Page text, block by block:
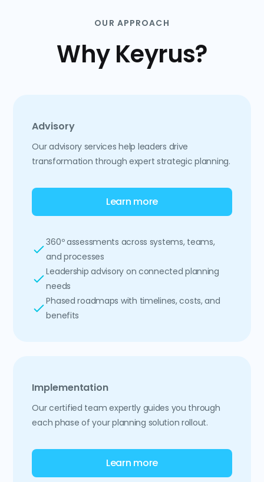
OUR APPROACH
Why Keyrus?
Advisory
Our advisory services help leaders drive
transformation through expert strategic planning.
Learn more
360º assessments across systems, teams,
and processes
Leadership advisory on connected planning
needs
Phased roadmaps with timelines, costs, and
benefits
Implementation
Our certified team expertly guides you through
each phase of your planning solution rollout.
Learn more